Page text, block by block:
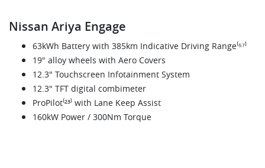
Nissan Ariya Engage
63kWh Battery with 385km Indicative Driving Range⁽⁵⁷⁾
19" alloy wheels with Aero Covers
12.3" Touchscreen Infotainment System
12.3" TFT digital combimeter
ProPilot⁽²³⁾ with Lane Keep Assist
160kW Power / 300Nm Torque